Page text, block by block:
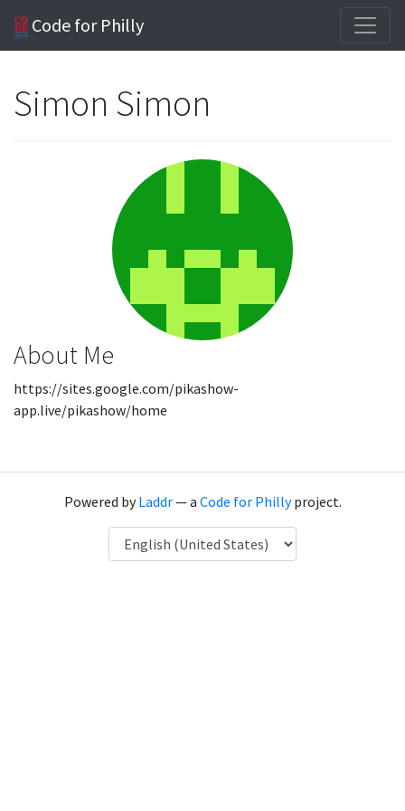
Code for Philly
Simon Simon
About Me
https://sites.google.com/pikashow-
app.live/pikashow/home
Powered byLaddr— a Code for Phillyproject.
Language